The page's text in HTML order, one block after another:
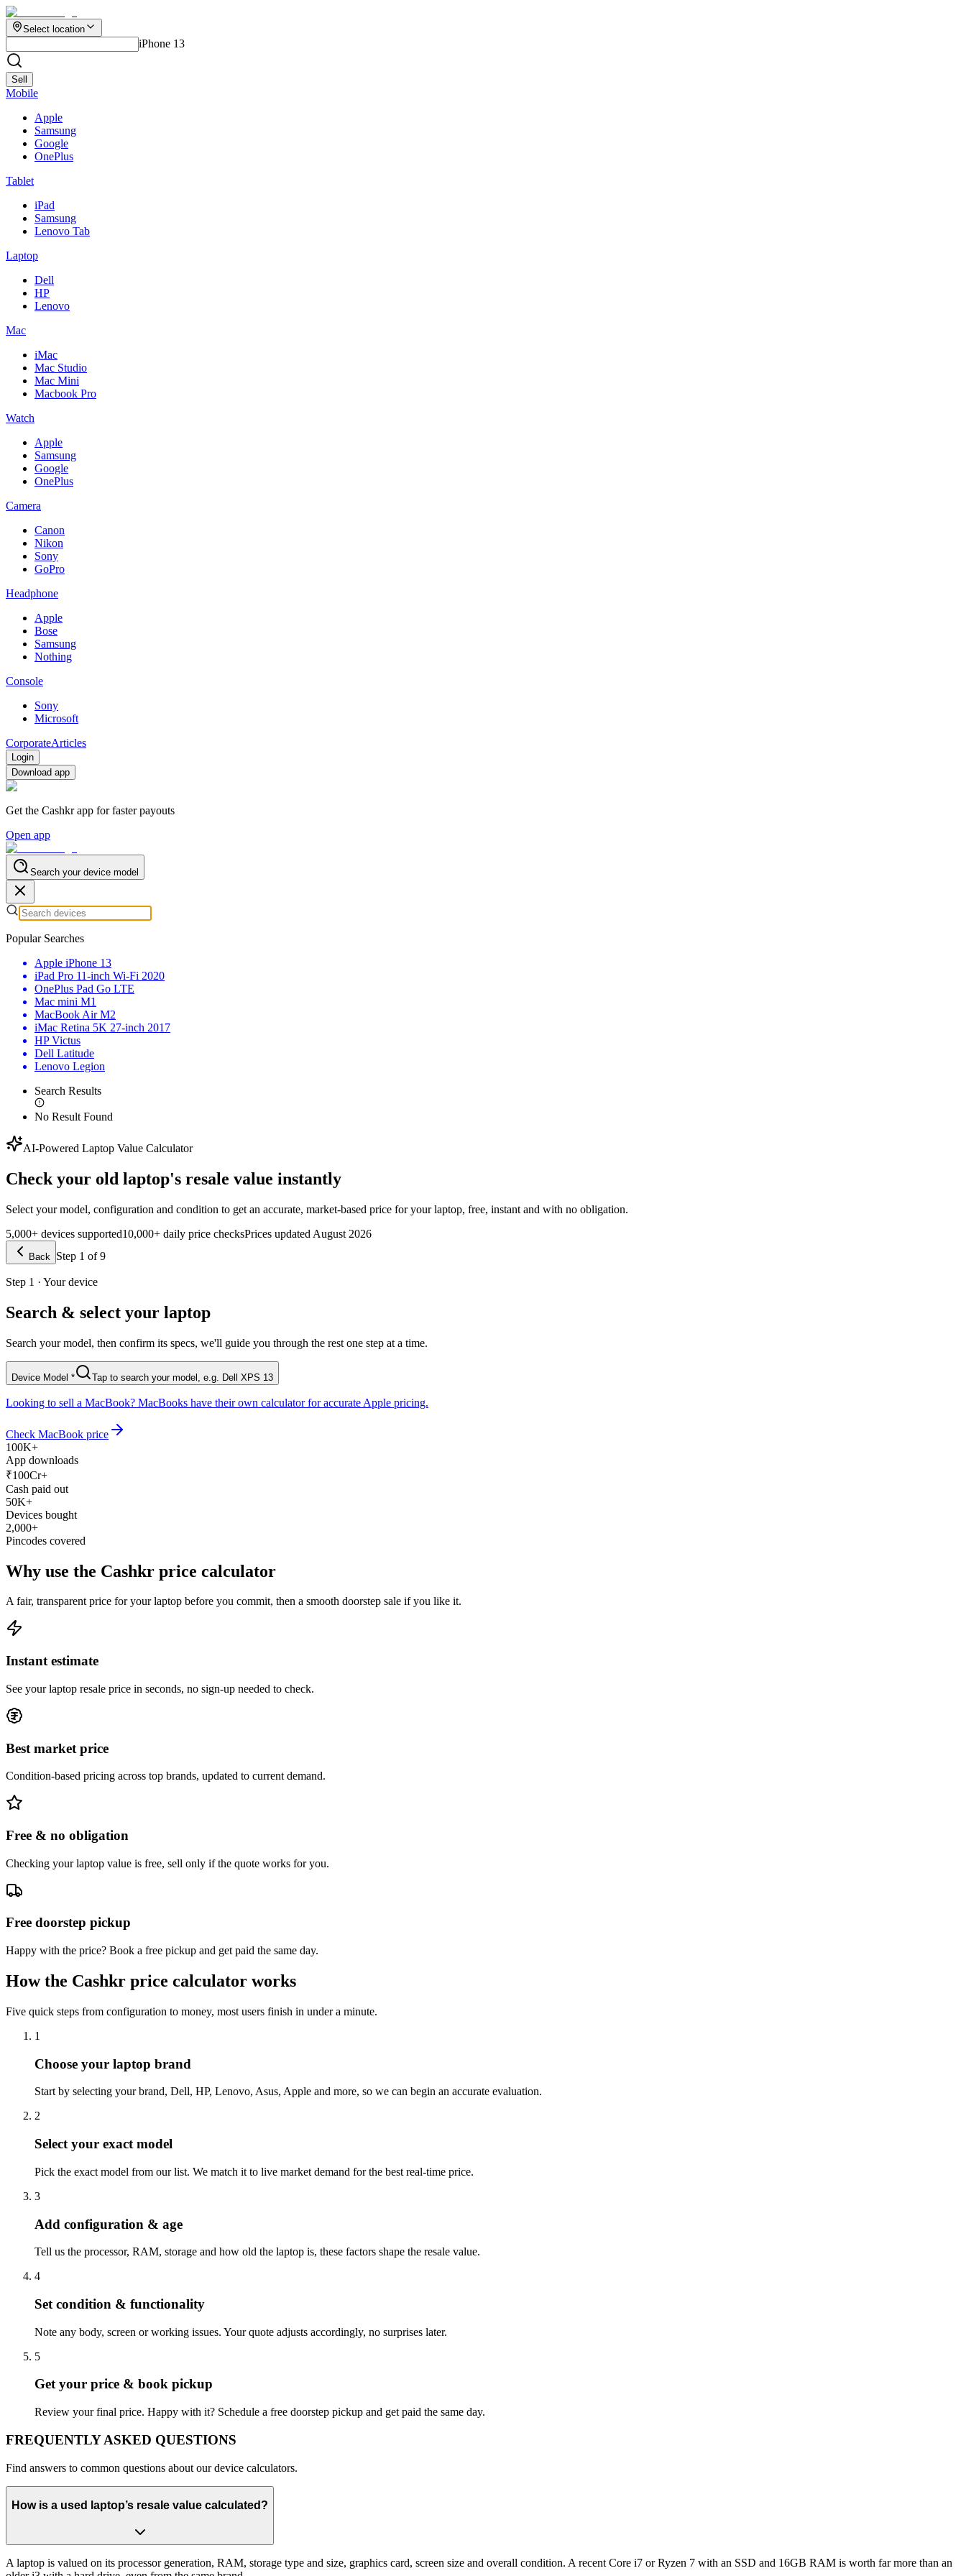
Select location
iPhone 13
Sell
Mobile
Apple
Samsung
Google
OnePlus
Tablet
iPad
Samsung
Lenovo Tab
Laptop
Dell
HP
Lenovo
Mac
iMac
Mac Studio
Mac Mini
Macbook Pro
Watch
Apple
Samsung
Google
OnePlus
Camera
Canon
Nikon
Sony
GoPro
Headphone
Apple
Bose
Samsung
Nothing
Console
Sony
Microsoft
CorporateArticles
Login
Download app
Get the Cashkr app for faster payouts
Open app
Search your device model
Popular Searches
Apple iPhone 13
iPad Pro 11-inch Wi-Fi 2020
OnePlus Pad Go LTE
Mac mini M1
MacBook Air M2
iMac Retina 5K 27-inch 2017
HP Victus
Dell Latitude
Lenovo Legion
Search Results
No Result Found
AI-Powered Laptop Value Calculator
Check your old laptop's resale value instantly
Select your model, configuration and condition to get an accurate, market-based price for your laptop, free, instant and with no obligation.
5,000+ devices supported10,000+ daily price checksPrices updated August 2026
Back Step 1 of9
Step 1 · Your device
Search & select your laptop
Search your model, then confirm its specs, we'll guide you through the rest one step at a time.
Device Model * Tap to search your model, e.g. Dell XPS 13
Looking to sell a MacBook? MacBooks have their own calculator for accurate Apple pricing.
Check MacBook price
100K+
App downloads
₹100Cr+
Cash paid out
50K+
Devices bought
2,000+
Pincodes covered
Why use the Cashkr price calculator
A fair, transparent price for your laptop before you commit, then a smooth doorstep sale if you like it.
Instant estimate
See your laptop resale price in seconds, no sign-up needed to check.
Best market price
Condition-based pricing across top brands, updated to current demand.
Free & no obligation
Checking your laptop value is free, sell only if the quote works for you.
Free doorstep pickup
Happy with the price? Book a free pickup and get paid the same day.
How the Cashkr price calculator works
Five quick steps from configuration to money, most users finish in under a minute.
1
Choose your laptop brand
Start by selecting your brand, Dell, HP, Lenovo, Asus, Apple and more, so we can begin an accurate evaluation.
2
Select your exact model
Pick the exact model from our list. We match it to live market demand for the best real-time price.
3
Add configuration & age
Tell us the processor, RAM, storage and how old the laptop is, these factors shape the resale value.
4
Set condition & functionality
Note any body, screen or working issues. Your quote adjusts accordingly, no surprises later.
5
Get your price & book pickup
Review your final price. Happy with it? Schedule a free doorstep pickup and get paid the same day.
FREQUENTLYASKED QUESTIONS
Find answers to common questions about our device calculators.
How is a used laptop’s resale value calculated?
A laptop is valued on its processor generation, RAM, storage type and size, graphics card, screen size and overall condition. A recent Core i7 or Ryzen 7 with an SSD and 16GB RAM is worth far more than an